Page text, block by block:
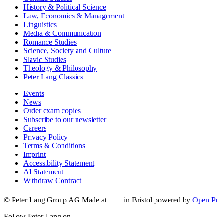
History & Political Science
Law, Economics & Management
Linguistics
Media & Communication
Romance Studies
Science, Society and Culture
Slavic Studies
Theology & Philosophy
Peter Lang Classics
Events
News
Order exam copies
Subscribe to our newsletter
Careers
Privacy Policy
Terms & Conditions
Imprint
Accessibility Statement
AI Statement
Withdraw Contract
© Peter Lang Group AG Made at in Bristol powered by Open